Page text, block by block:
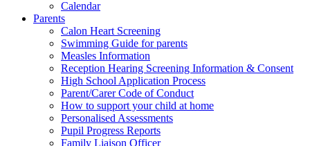
Calendar
Parents
Calon Heart Screening
Swimming Guide for parents
Measles Information
Reception Hearing Screening Information & Consent
High School Application Process
Parent/Carer Code of Conduct
How to support your child at home
Personalised Assessments
Pupil Progress Reports
Family Liaison Officer